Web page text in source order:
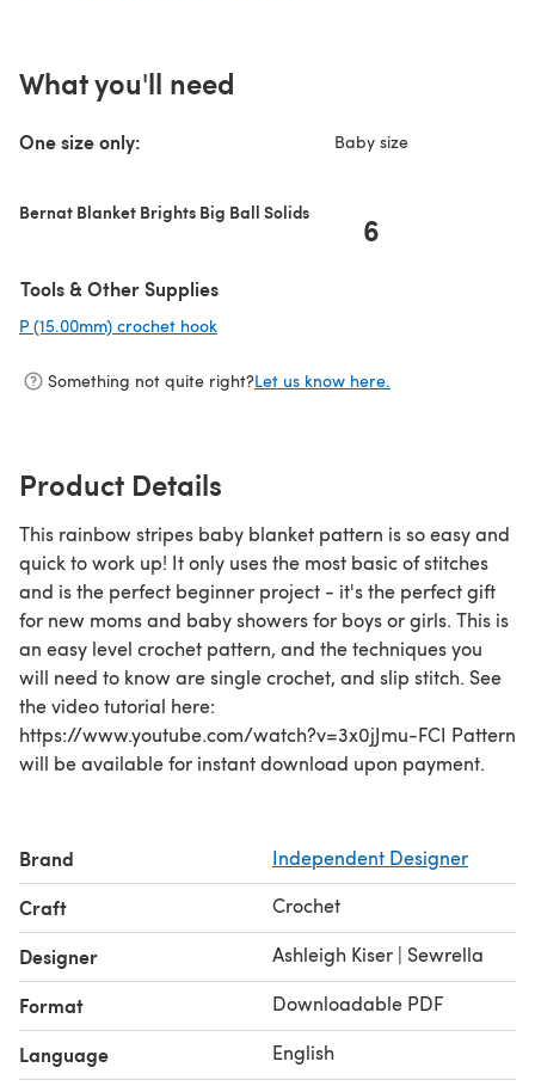
What you'll need
One size only: Baby size
Bernat Blanket Brights Big Ball Solids 6
Tools & Other Supplies
P (15.00mm) crochet hook
Something not quite right?Let us know here.
Product Details
This rainbow stripes baby blanket pattern is so easy and
quick to work up! It only uses the most basic of stitches
and is the perfect beginner project - it's the perfect gift
for new moms and baby showers for boys or girls. This is
an easy level crochet pattern, and the techniques you
will need to know are single crochet, and slip stitch. See
the video tutorial here:
https://www.youtube.com/watch?v=3x0jJmu-FCI Pattern
will be available for instant download upon payment.
Brand Independent Designer
Craft Crochet
Designer Ashleigh Kiser | Sewrella
Format Downloadable PDF
Language English